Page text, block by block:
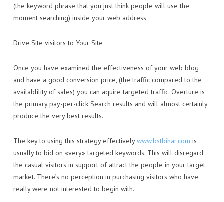
(the keyword phrase that you just think people will use the
moment searching) inside your web address.
Drive Site visitors to Your Site
Once you have examined the effectiveness of your web blog
and have a good conversion price, (the traffic compared to the
availablility of sales) you can aquire targeted traffic. Overture is
the primary pay-per-click Search results and will almost certainly
produce the very best results.
The key to using this strategy effectivelywww.bstbihar.com is
usually to bid on «very» targeted keywords. This will disregard
the casual visitors in support of attract the people in your target
market. There’s no perception in purchasing visitors who have
really were not interested to begin with.